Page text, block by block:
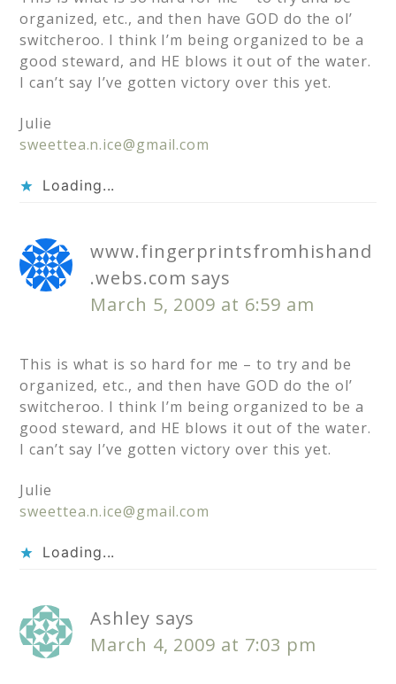
organized, etc., and then have GOD do the ol’
switcheroo. I think I’m being organized to be a
good steward, and HE blows it out of the water.
I can’t say I’ve gotten victory over this yet.
Julie
sweettea.n.ice@gmail.com
Loading...
www.fingerprintsfromhishand
.webs.com says
March 5, 2009 at 6:59 am
This is what is so hard for me – to try and be
organized, etc., and then have GOD do the ol’
switcheroo. I think I’m being organized to be a
good steward, and HE blows it out of the water.
I can’t say I’ve gotten victory over this yet.
Julie
sweettea.n.ice@gmail.com
Loading...
Ashley says
March 4, 2009 at 7:03 pm